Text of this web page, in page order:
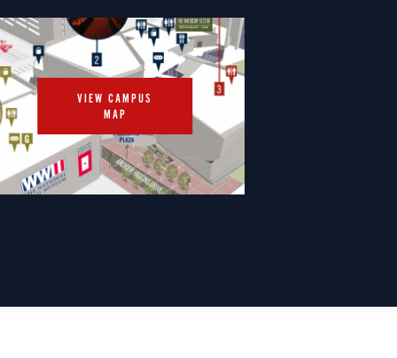
VIEW CAMPUS
MAP